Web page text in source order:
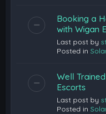
Booking a
with Wigan
Last post by
Posted in
Well
Escorts
Last post by
Posted in